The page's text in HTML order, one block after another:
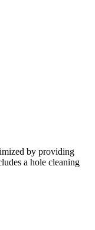
by providing
a hole cleaning